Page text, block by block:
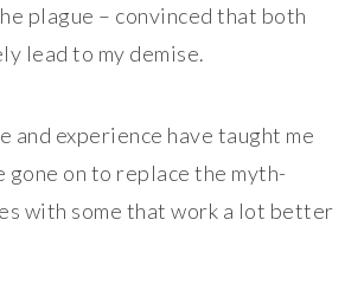
plague – convinced that both
lead to my demise.
and experience have taught me
gone on to replace the myth-
with some that work a lot better